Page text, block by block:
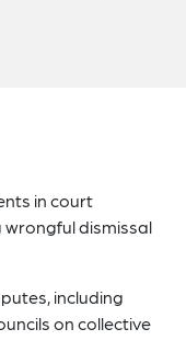
in court
wrongful dismissal
including
on collective